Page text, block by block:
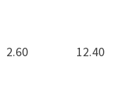
2.60 12.40